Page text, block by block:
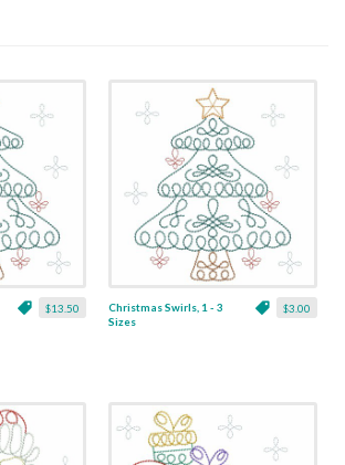
$13.50 $3.00
Christmas Swirls, 1 - 3
Sizes